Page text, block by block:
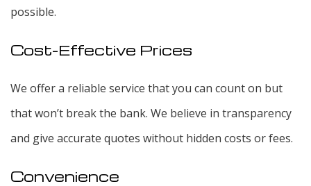
possible.
Cost-Effective Prices
We offer a reliable service that you can count on but
that won’t break the bank. We believe in transparency
and give accurate quotes without hidden costs or fees.
Convenience